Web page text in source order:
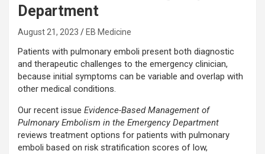
Department
August 21, 2023 EB Medicine
Patients with pulmonary emboli present both diagnostic
and therapeutic challenges to the emergency clinician,
because initial symptoms can be variable and overlap with
other medical conditions.
Our recent issue Evidence-Based Management of
Pulmonary Embolism in the Emergency Department
reviews treatment options for patients with pulmonary
emboli based on risk stratification scores of low,